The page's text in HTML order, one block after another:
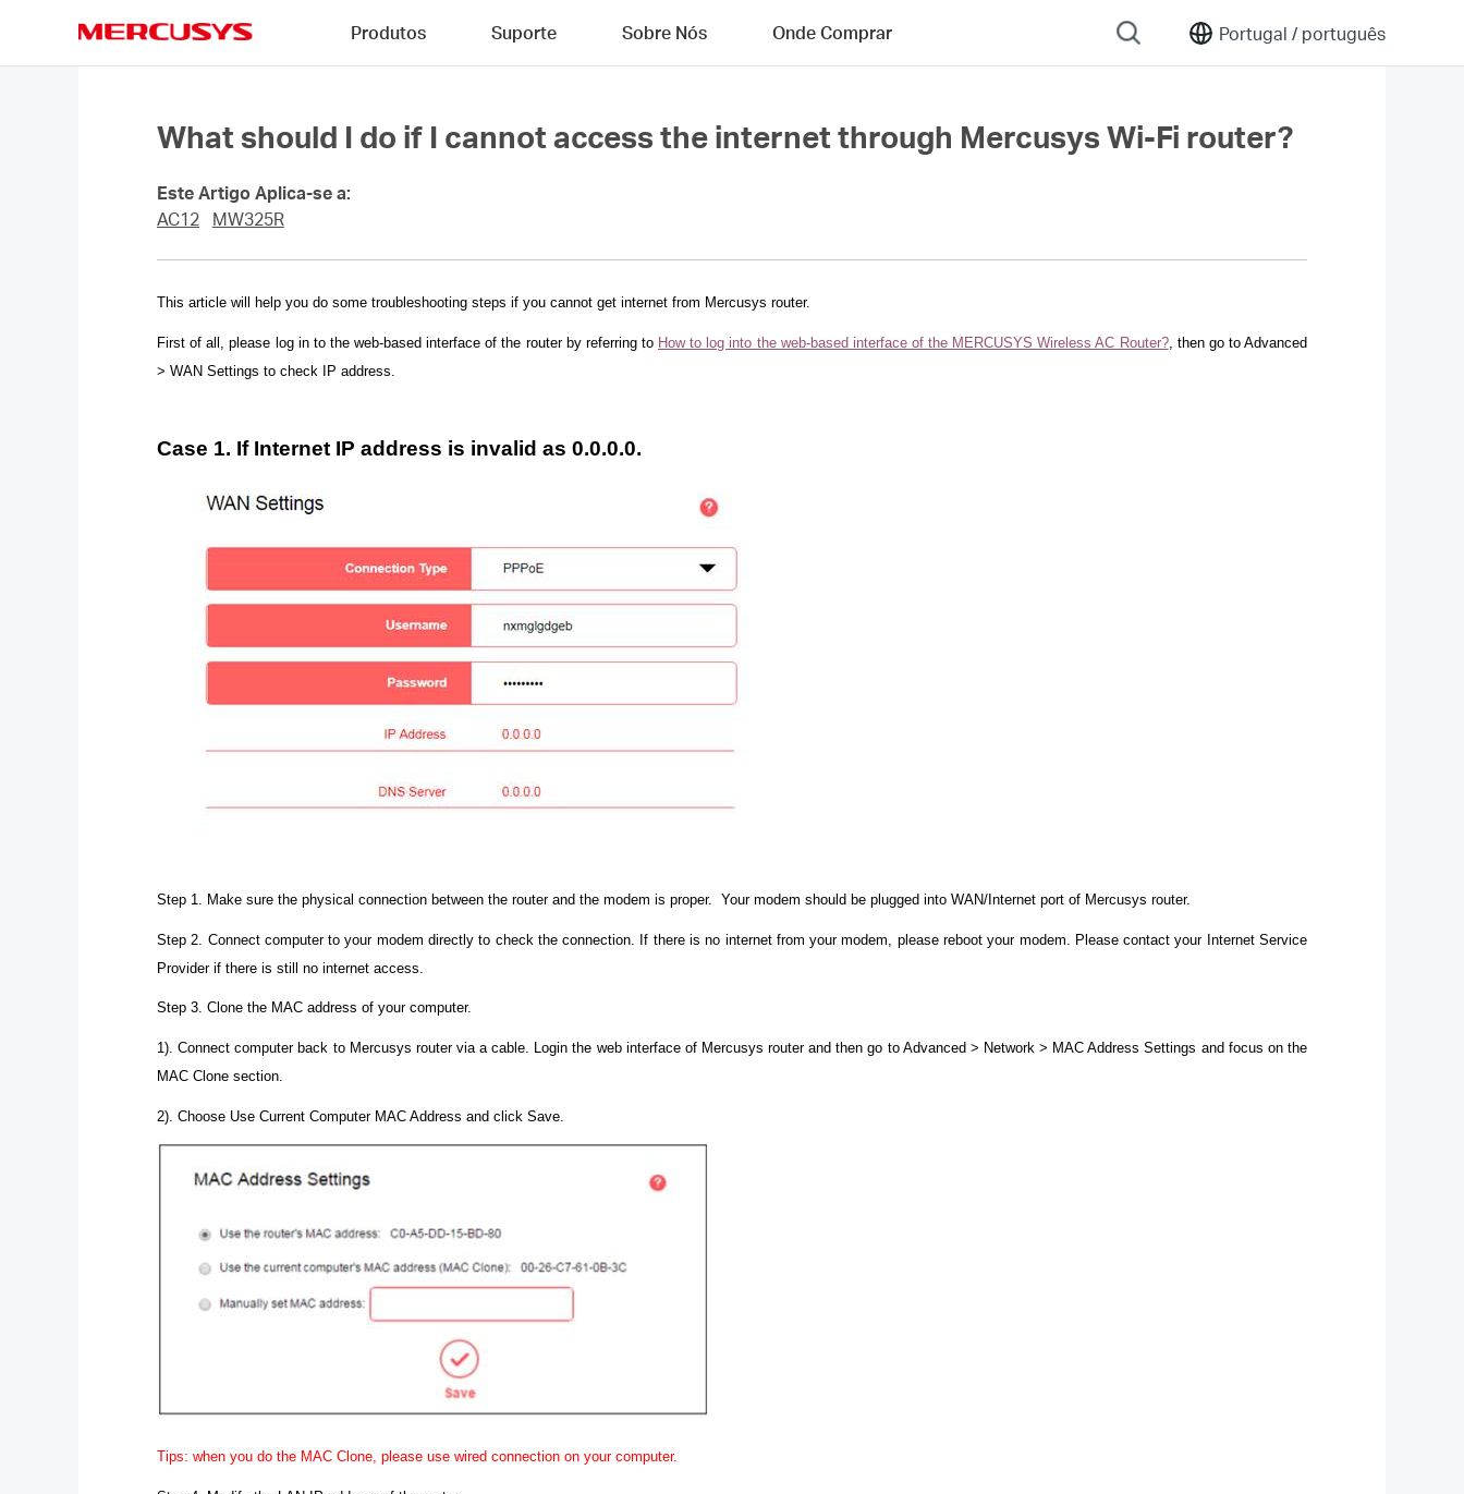
Portugal / português
Produtos Suporte Sobre Nós Onde Comprar
What should I do if I cannot access the internet through Mercusys Wi-Fi router?
Este Artigo Aplica-se a:
AC12
MW325R
This article will help you do some troubleshooting steps if you cannot get internet from Mercusys router.
First of all, please log in to the web-based interface of the router by referring to How to log into the web-based interface of the MERCUSYS Wireless AC Router?, then go to Advanced
> WAN Settings to check IP address.
Case 1. If Internet IP address is invalid as 0.0.0.0.
Step 1. Make sure the physical connection between the router and the modem is proper. Your modem should be plugged into WAN/Internet port of Mercusys router.
Step 2. Connect computer to your modem directly to check the connection. If there is no internet from your modem, please reboot your modem. Please contact your Internet Service
Provider if there is still no internet access.
Step 3. Clone the MAC address of your computer.
1). Connect computer back to Mercusys router via a cable. Login the web interface of Mercusys router and then go to Advanced > Network > MAC Address Settings and focus on the
MAC Clone section.
2). Choose Use Current Computer MAC Address and click Save.
Tips: when you do the MAC Clone, please use wired connection on your computer.